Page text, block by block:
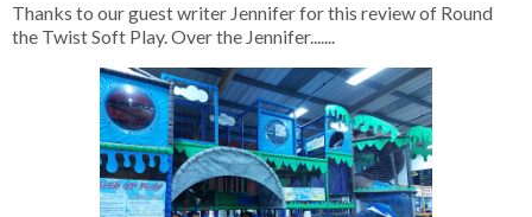
Thanks to our guest writer Jennifer for this review of Round
the Twist Soft Play. Over the Jennifer.......